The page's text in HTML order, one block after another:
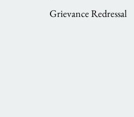
Grievance Redressal